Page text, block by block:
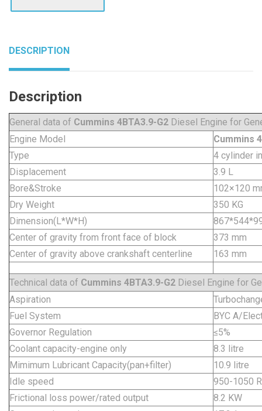
DESCRIPTION
Description
General data of Cummins 4BTA3.9-G2 Diesel Engine for
Engine Model
Cummins
Type
4 cylinder
Displacement
3.9 L
Bore&Stroke
102×120
Dry Weight
350 KG
Dimension(L*W*H)
Center of gravity from front face of block
373 mm
Center of gravity above crankshaft centerline
163 mm
Technical data of Cummins 4BTA3.9-G2 Diesel Engine for
Aspiration
Fuel System
BYC A/
Governor Regulation
≤5%
Coolant capacity-engine only
8.3 litre
Mimimum Lubricant Capacity(pan+filter)
10.9 litre
Idle speed
950-1050
Frictional loss power/rated output
8.2 KW